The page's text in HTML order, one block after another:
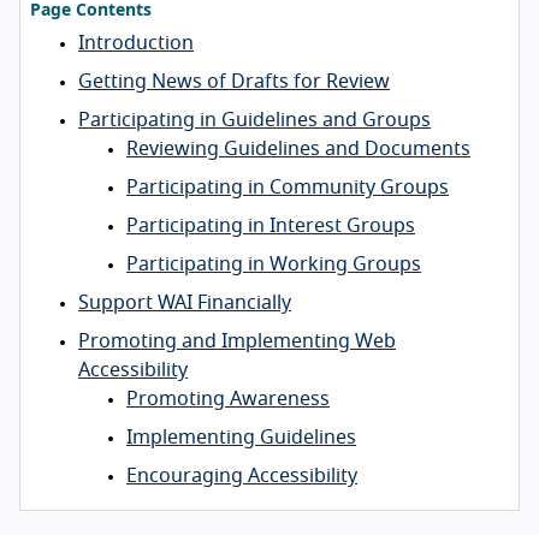
Page Contents
Introduction
Getting News of Drafts for Review
Participating in Guidelines and Groups
Reviewing Guidelines and Documents
Participating in Community Groups
Participating in Interest Groups
Participating in Working Groups
Support WAI Financially
Promoting and Implementing Web
Accessibility
Promoting Awareness
Implementing Guidelines
Encouraging Accessibility